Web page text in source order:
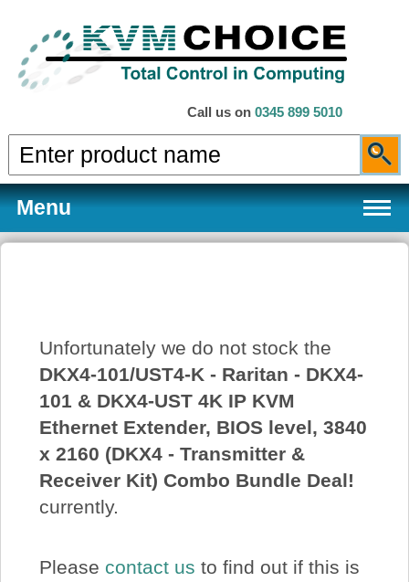
Call us on 0345 899 5010
Menu
Services
About Us
Price Beat
Unfortunately we do not stock the
DKX4-101/UST4-K - Raritan - DKX4-
101 & DKX4-UST 4K IP KVM
Ethernet Extender, BIOS level, 3840
x 2160 (DKX4 - Transmitter &
Receiver Kit) Combo Bundle Deal!
currently.
Please contact us to find out if this is